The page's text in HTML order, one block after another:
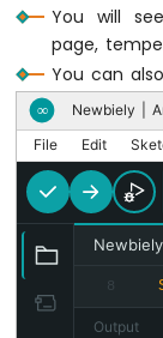
Buzzer
Arduino
Nano
ESP32
-
Ultrasonic
Sensor
Arduino
Nano
ESP32
-
Ultrasonic
void
}
You will
page,
You can
∞ Newbiely |
File Edit
8
Output